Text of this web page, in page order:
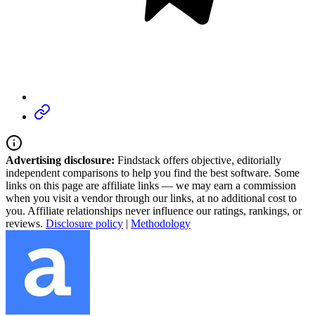
Advertising disclosure: Findstack offers objective, editorially
independent comparisons to help you find the best software. Some
links on this page are affiliate links — we may earn a commission
when you visit a vendor through our links, at no additional cost to
you. Affiliate relationships never influence our ratings, rankings, or
reviews. Disclosure policy | Methodology